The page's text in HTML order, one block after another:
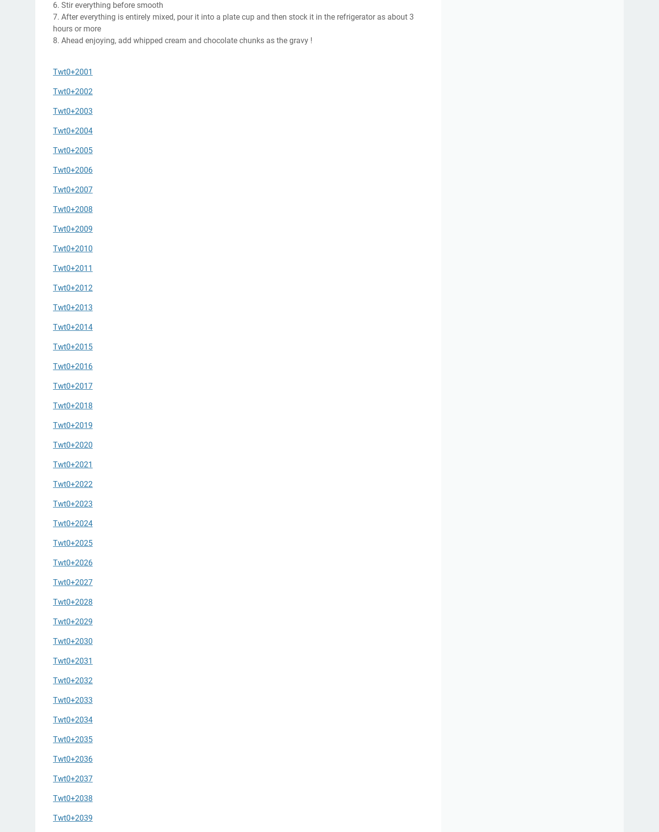
6. Stir everything before smooth
7. After everything is entirely mixed, pour it into a plate cup and then stock it in the refrigerator as about 3
hours or more
8. Ahead enjoying, add whipped cream and chocolate chunks as the gravy !
Twt0+2001
Twt0+2002
Twt0+2003
Twt0+2004
Twt0+2005
Twt0+2006
Twt0+2007
Twt0+2008
Twt0+2009
Twt0+2010
Twt0+2011
Twt0+2012
Twt0+2013
Twt0+2014
Twt0+2015
Twt0+2016
Twt0+2017
Twt0+2018
Twt0+2019
Twt0+2020
Twt0+2021
Twt0+2022
Twt0+2023
Twt0+2024
Twt0+2025
Twt0+2026
Twt0+2027
Twt0+2028
Twt0+2029
Twt0+2030
Twt0+2031
Twt0+2032
Twt0+2033
Twt0+2034
Twt0+2035
Twt0+2036
Twt0+2037
Twt0+2038
Twt0+2039